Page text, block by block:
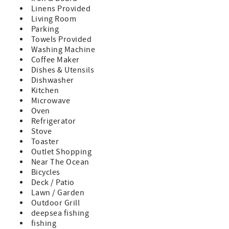
Wi-Fi
Kitchen & Living
• Fully stocked gourmet kitchen with gas range and
modern appliances
• Open, airy living space with coastal-modern décor
• Full-size washer & dryer, instant hot water, and plenty of
room for family gatherings
Outdoor Living
• Spacious front porch with fenced yard
• Elevated back deck with:
- Private hot tub / spa under string lights
- Weber gas grill
- 6-person outdoor dining area surrounded by palms
• Private outdoor shower (endless hot water) for rinsing
off after the beach
Family-Friendly Extras
• 4 complimentary beach cruiser bikes (new April ’23)
• Beach toys, outdoor games, and full-size cornhole set
• Beach chairs, plenty of clean towels, and a beach buggy
wagon — all free to use
Linens Provided
Living Room
Parking
Towels Provided
Washing Machine
Coffee Maker
Dishes & Utensils
Dishwasher
Kitchen
Microwave
Oven
Refrigerator
Stove
Toaster
Outlet Shopping
Near The Ocean
Bicycles
Deck / Patio
Lawn / Garden
Outdoor Grill
deepsea fishing
fishing